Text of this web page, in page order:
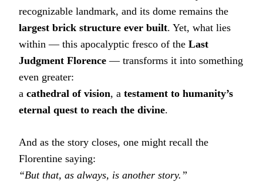
recognizable landmark, and its dome remains the
largest brick structure ever built. Yet, what lies
within — this apocalyptic fresco of the Last
Judgment Florence — transforms it into something
even greater:
a cathedral of vision, a testament to humanity’s
eternal quest to reach the divine.
And as the story closes, one might recall the
Florentine saying:
“But that, as always, is another story.”